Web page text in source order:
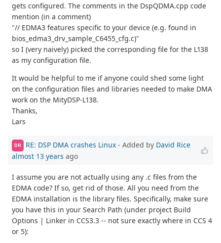
gets configured. The comments in the DspQDMA.cpp code
mention (in a comment)
"// EDMA3 features specific to your device (e.g. found in
bios_edma3_drv_sample_C6455_cfg.c)"
so I (very naively) picked the corresponding file for the L138
as my configuration file.
It would be helpful to me if anyone could shed some light
on the configuration files and libraries needed to make DMA
work on the MityDSP-L138.
Thanks,
Lars
DR RE: DSP DMA crashes Linux - Added by David Rice
almost 13 years ago
I assume you are not actually using any .c files from the
EDMA code? If so, get rid of those. All you need from the
EDMA installation is the library files. Specifically, make sure
you have this in your Search Path (under project Build
Options | Linker in CCS3.3 -- not sure exactly where in CCS 4
or 5):